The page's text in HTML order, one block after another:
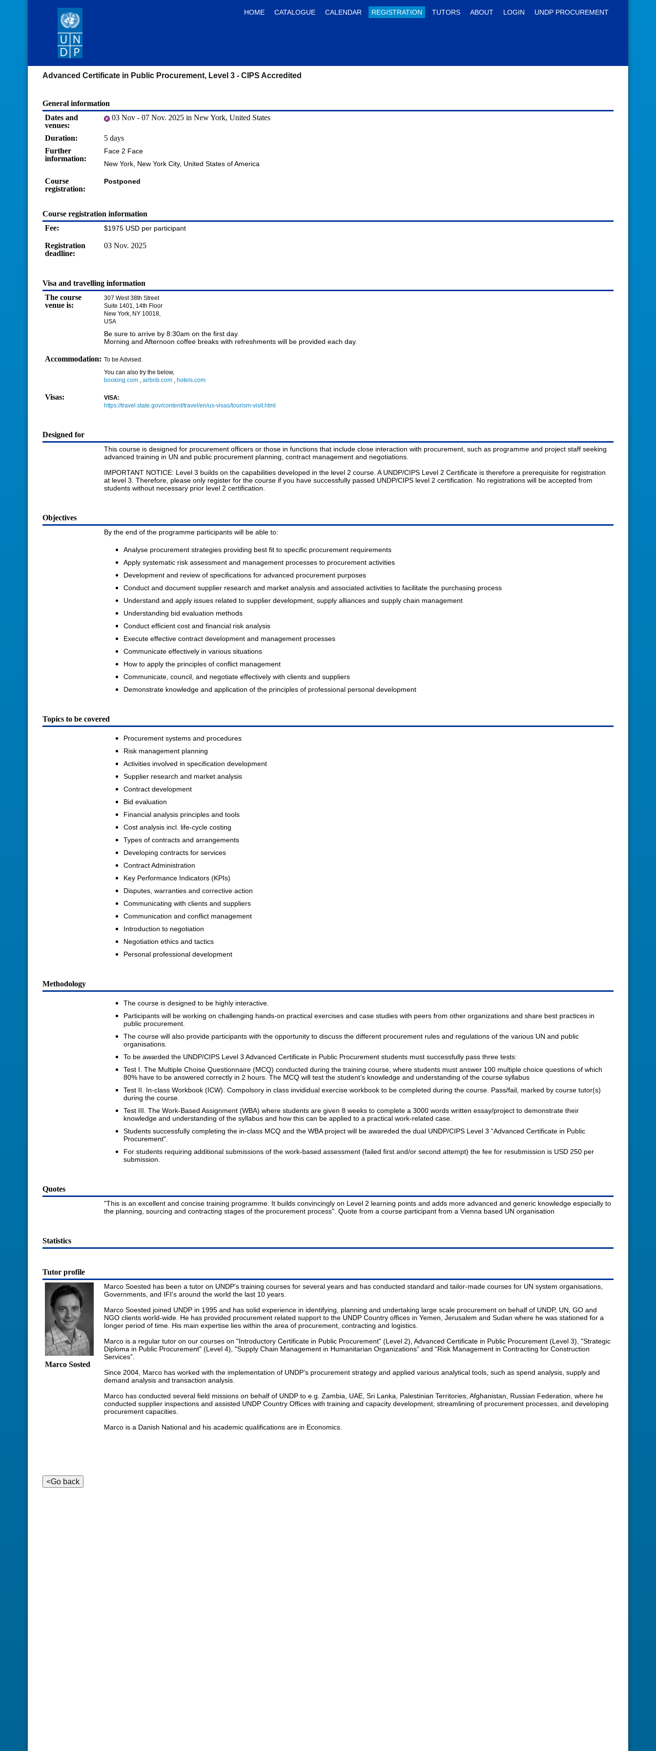
HOME CATALOGUE CALENDAR REGISTRATION TUTORS ABOUT LOGIN UNDP PROCUREMENT
Advanced Certificate in Public Procurement, Level 3 - CIPS Accredited
General information
Dates and
venues:
03 Nov - 07 Nov. 2025 in New York, United States
Duration:
5 days
Further
information:
Face 2 Face
New York, New York City, United States of America
Course
registration:
Postponed
Course registration information
Fee:
$1975 USD per participant
Registration
deadline:
03 Nov. 2025
Visa and travelling information
The course
venue is:
307 West 38th Street
Suite 1401, 14th Floor
New York, NY 10018,
USA
Be sure to arrive by 8:30am on the first day.
Morning and Afternoon coffee breaks with refreshments will be provided each day.
Accommodation: To be Advised.
You can also try the below,
booking.com , airbnb.com , hotels.com
Visas:
VISA:
https://travel.state.gov/content/travel/en/us-visas/tourism-visit.html
Designed for
This course is designed for procurement officers or those in functions that include close interaction with procurement, such as programme and project staff seeking
advanced training in UN and public procurement planning, contract management and negotiations.
IMPORTANT NOTICE: Level 3 builds on the capabilities developed in the level 2 course. A UNDP/CIPS Level 2 Certificate is therefore a prerequisite for registration
at level 3. Therefore, please only register for the course if you have successfully passed UNDP/CIPS level 2 certification. No registrations will be accepted from
students without necessary prior level 2 certification.
Objectives
By the end of the programme participants will be able to:
Analyse procurement strategies providing best fit to specific procurement requirements
Apply systematic risk assessment and management processes to procurement activities
Development and review of specifications for advanced procurement purposes
Conduct and document supplier research and market analysis and associated activities to facilitate the purchasing process
Understand and apply issues related to supplier development, supply alliances and supply chain management
Understanding bid evaluation methods
Conduct efficient cost and financial risk analysis
Execute effective contract development and management processes
Communicate effectively in various situations
How to apply the principles of conflict management
Communicate, council, and negotiate effectively with clients and suppliers
Demonstrate knowledge and application of the principles of professional personal development
Topics to be covered
Procurement systems and procedures
Risk management planning
Activities involved in specification development
Supplier research and market analysis
Contract development
Bid evaluation
Financial analysis principles and tools
Cost analysis incl. life-cycle costing
Types of contracts and arrangements
Developing contracts for services
Contract Administration
Key Performance Indicators (KPIs)
Disputes, warranties and corrective action
Communicating with clients and suppliers
Communication and conflict management
Introduction to negotiation
Negotiation ethics and tactics
Personal professional development
Methodology
The course is designed to be highly interactive.
Participants will be working on challenging hands-on practical exercises and case studies with peers from other organizations and share best practices in
public procurement.
The course will also provide participants with the opportunity to discuss the different procurement rules and regulations of the various UN and public
organisations.
To be awarded the UNDP/CIPS Level 3 Advanced Certificate in Public Procurement students must successfully pass three tests:
Test I. The Multiple Choise Questionnaire (MCQ) conducted during the training course, where students must answer 100 multiple choice questions of which
80% have to be answered correctly in 2 hours. The MCQ will test the student’s knowledge and understanding of the course syllabus
Test II. In-class Workbook (ICW). Compolsory in class invididual exercise workbook to be completed during the course. Pass/fail, marked by course tutor(s)
during the course.
Test III. The Work-Based Assignment (WBA) where students are given 8 weeks to complete a 3000 words written essay/project to demonstrate their
knowledge and understanding of the syllabus and how this can be applied to a practical work-related case.
Students successfully completing the in-class MCQ and the WBA project will be awareded the dual UNDP/CIPS Level 3 “Advanced Certificate in Public
Procurement".
For students requiring additional submissions of the work-based assessment (failed first and/or second attempt) the fee for resubmission is USD 250 per
submission.
Quotes
"This is an excellent and concise training programme. It builds convincingly on Level 2 learning points and adds more advanced and generic knowledge especially to
the planning, sourcing and contracting stages of the procurement process". Quote from a course participant from a Vienna based UN organisation
Statistics
Tutor profile
Marco Sosted
Marco Soested has been a tutor on UNDP's training courses for several years and has conducted standard and tailor-made courses for UN system organisations,
Governments, and IFI's around the world the last 10 years.
Marco Soested joined UNDP in 1995 and has solid experience in identifying, planning and undertaking large scale procurement on behalf of UNDP, UN, GO and
NGO clients world-wide. He has provided procurement related support to the UNDP Country offices in Yemen, Jerusalem and Sudan where he was stationed for a
longer period of time. His main expertise lies within the area of procurement, contracting and logistics.
Marco is a regular tutor on our courses on "Introductory Certificate in Public Procurement" (Level 2), Advanced Certificate in Public Procurement (Level 3), "Strategic
Diploma in Public Procurement" (Level 4), "Supply Chain Management in Humanitarian Organizations” and “Risk Management in Contracting for Construction
Services”.
Since 2004, Marco has worked with the implementation of UNDP’s procurement strategy and applied various analytical tools, such as spend analysis, supply and
demand analysis and transaction analysis.
Marco has conducted several field missions on behalf of UNDP to e.g. Zambia, UAE, Sri Lanka, Palestinian Territories, Afghanistan, Russian Federation, where he
conducted supplier inspections and assisted UNDP Country Offices with training and capacity development, streamlining of procurement processes, and developing
procurement capacities.
Marco is a Danish National and his academic qualifications are in Economics.